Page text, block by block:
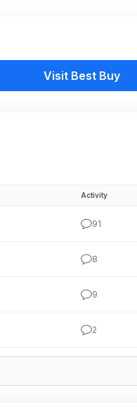
Visit Best Buy
Activity
91
8
9
2